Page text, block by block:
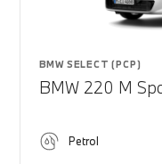
BMW SELECT (PCP)
BMW 220 M
Petrol